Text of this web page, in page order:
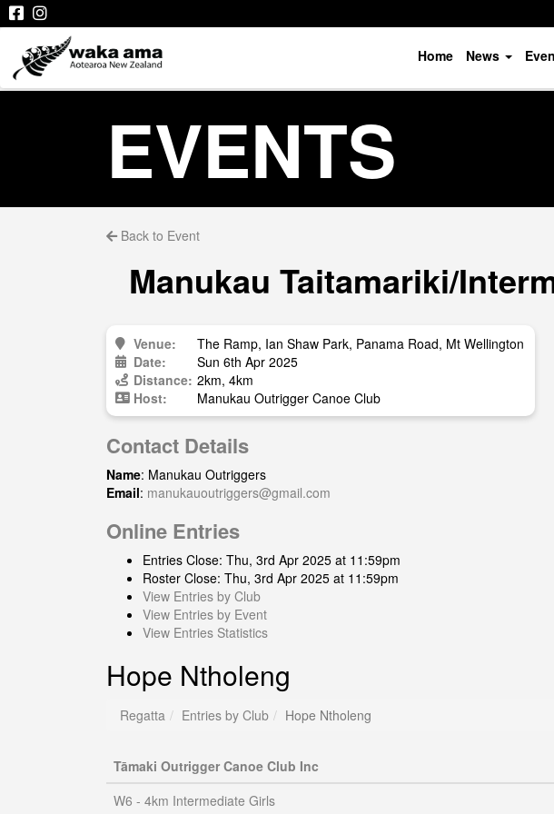
Home News
EVENTS
Back to Event
Manukau Taitamariki/
Venue:
The Ramp, Ian Shaw Park, Panama Road, Mt Wellington
Date:
Sun 6th Apr 2025
Distance: 2km, 4km
Host:
Manukau Outrigger Canoe Club
Contact Details
Name: Manukau Outriggers
Email: manukauoutriggers@gmail.com
Online Entries
Entries Close: Thu, 3rd Apr 2025 at 11:59pm
Roster Close: Thu, 3rd Apr 2025 at 11:59pm
View Entries by Club
View Entries by Event
View Entries Statistics
Hope Ntholeng
Regatta Entries by Club Hope Ntholeng
Tāmaki Outrigger Canoe Club Inc
W6 - 4km Intermediate Girls